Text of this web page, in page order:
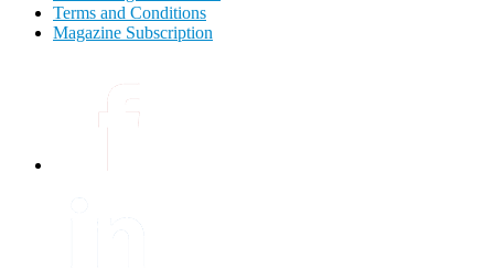
Terms and Conditions
Magazine Subscription